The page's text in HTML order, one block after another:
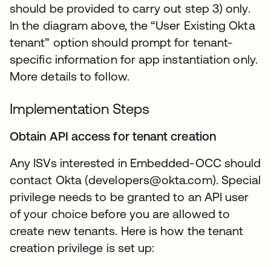
should be provided to carry out step 3) only.
In the diagram above, the “User Existing Okta
tenant” option should prompt for tenant-
specific information for app instantiation only.
More details to follow.
Implementation Steps
Obtain API access for tenant creation
Any ISVs interested in Embedded-OCC should
contact Okta (developers@okta.com). Special
privilege needs to be granted to an API user
of your choice before you are allowed to
create new tenants. Here is how the tenant
creation privilege is set up: